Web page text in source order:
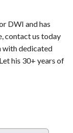
DWI and has
contact us today
with dedicated
his 30+ years of